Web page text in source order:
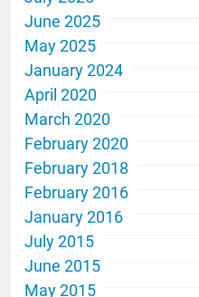
June 2025
May 2025
January 2024
April 2020
March 2020
February 2020
February 2018
February 2016
January 2016
July 2015
June 2015
May 2015